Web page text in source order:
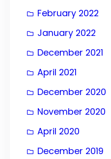
February 2022
January 2022
December 2021
April 2021
December 2020
November 2020
April 2020
December 2019